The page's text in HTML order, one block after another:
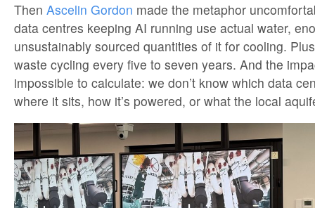
Then Ascelin Gordon made the metaphor
data centres keeping AI running use actual water,
unsustainably sourced quantities of it for cooling.
waste cycling every five to seven years. And the
impossible to calculate: we don’t know which data
where it sits, how it’s powered, or what the local